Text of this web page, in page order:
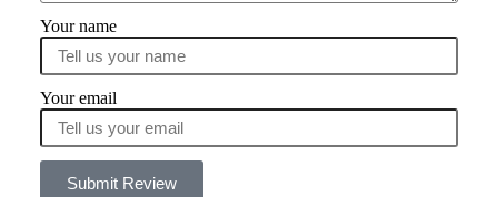
Your name
Your email
Submit Review